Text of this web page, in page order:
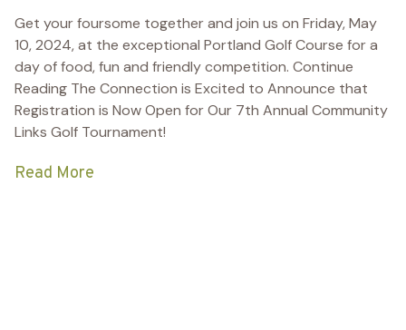
Get your foursome together and join us on Friday, May
10, 2024, at the exceptional Portland Golf Course for a
day of food, fun and friendly competition. Continue
Reading The Connection is Excited to Announce that
Registration is Now Open for Our 7th Annual Community
Links Golf Tournament!
Read More